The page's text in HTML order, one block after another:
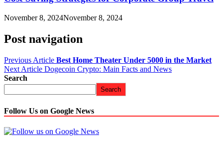
November 8, 2024November 8, 2024
Post navigation
Previous Article Best Home Theater Under 5000 in the Market
Next Article Dogecoin Crypto: Main Facts and News
Search
Search
Follow Us on Google News